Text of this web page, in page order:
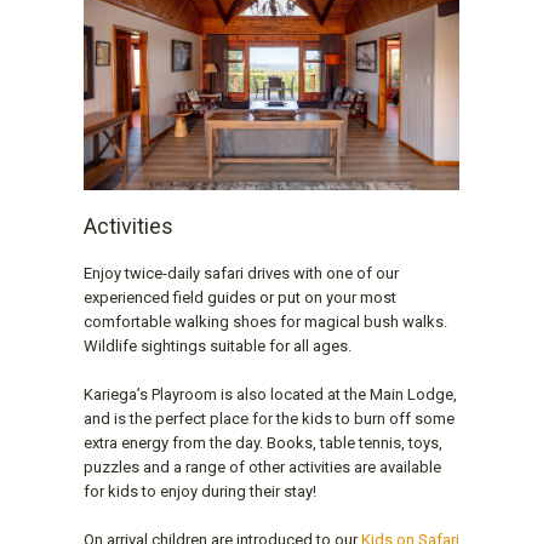
Activities
Enjoy twice-daily safari drives with one of our
experienced field guides or put on your most
comfortable walking shoes for magical bush walks.
Wildlife sightings suitable for all ages.
Kariega’s Playroom is also located at the Main Lodge,
and is the perfect place for the kids to burn off some
extra energy from the day. Books, table tennis, toys,
puzzles and a range of other activities are available
for kids to enjoy during their stay!
On arrival children are introduced to ourKids on Safari